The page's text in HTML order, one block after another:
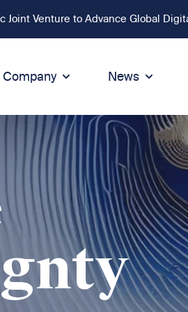
Joint Venture to Advance Global
Company
of Conduct
& Compliance
Up
Social
News